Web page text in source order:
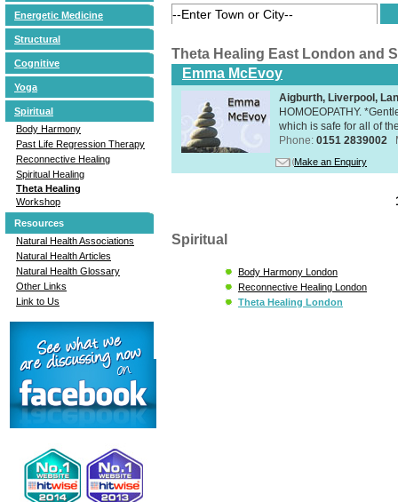
Energetic Medicine
Structural
Cognitive
Yoga
Spiritual
Body Harmony
Past Life Regression Therapy
Reconnective Healing
Spiritual Healing
Theta Healing
Workshop
Resources
Natural Health Associations
Natural Health Articles
Natural Health Glossary
Other Links
Link to Us
Theta Healing East London and
Emma McEvoy
Aigburth, Liverpool,
HOMOEOPATHY.
which is safe for all of
Phone: 0151 2839002
Make an Enquiry
Spiritual
Body Harmony London
Reconnective Healing London
Theta Healing London